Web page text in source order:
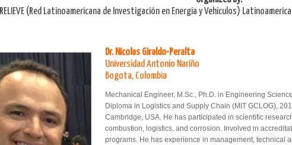
RELIEVE (Red Latinoamericana de Investigación en Energía y Vehículos)
Dr. Nicolas Giraldo-Peralta
Universidad Antonio Nariño
Bogota, Colombia
Mechanical Engineer, M.Sc., Ph.D. in Engineering
Diploma in Logistics and Supply Chain (MIT GCLOG),
Cambridge, USA. He has participated in scientific
combustion, logistics, and corrosion. Involved in
programs. He has experience in management, technical